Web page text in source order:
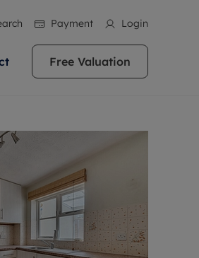
Payment Login
if you're
and
rent with the help of
We are proud of
high quality
Berkshire, Bristol,
London,
Somerset, Surrey,
Free Valuation